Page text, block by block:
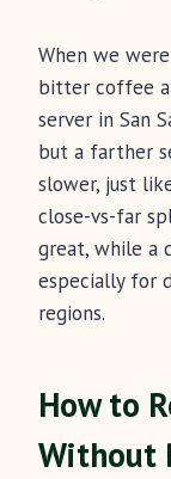
When we
bitter coffee
server in San
but a farther
slower, just
close-vs-far
great, while a
especially for
regions.
How to
Without